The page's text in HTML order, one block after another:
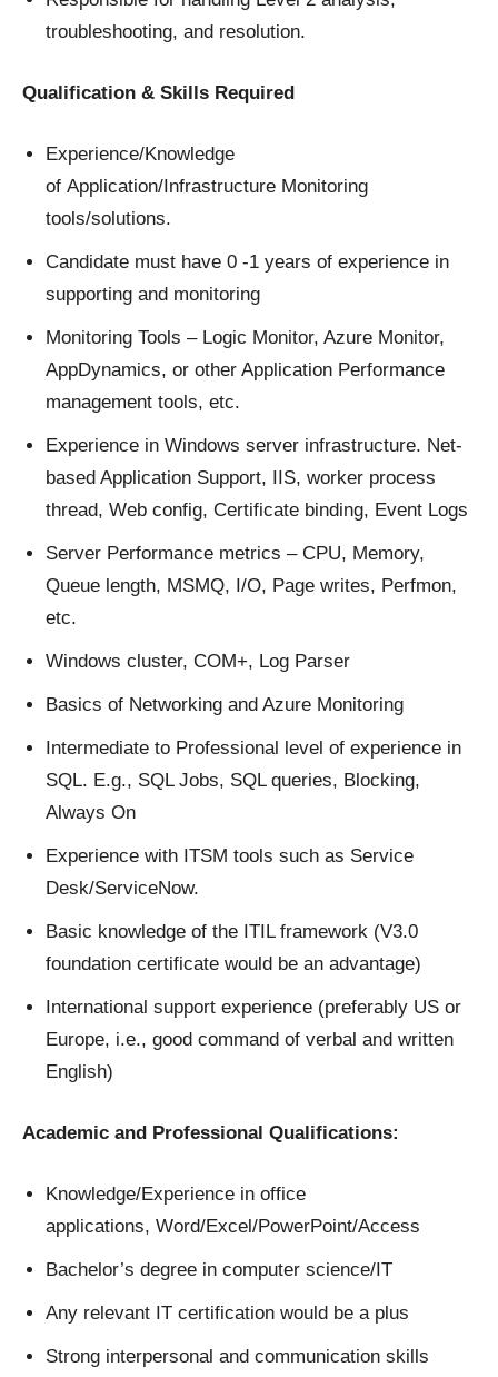
troubleshooting, and resolution.
Qualification & Skills Required
Experience/Knowledge
of Application/Infrastructure Monitoring
tools/solutions.
Candidate must have 0 -1 years of experience in
supporting and monitoring
Monitoring Tools – Logic Monitor, Azure Monitor,
AppDynamics, or other Application Performance
management tools, etc.
Experience in Windows server infrastructure. Net-
based Application Support, IIS, worker process
thread, Web config, Certificate binding, Event Logs
Server Performance metrics – CPU, Memory,
Queue length, MSMQ, I/O, Page writes, Perfmon,
etc.
Windows cluster, COM+, Log Parser
Basics of Networking and Azure Monitoring
Intermediate to Professional level of experience in
SQL. E.g., SQL Jobs, SQL queries, Blocking,
Always On
Experience with ITSM tools such as Service
Desk/ServiceNow.
Basic knowledge of the ITIL framework (V3.0
foundation certificate would be an advantage)
International support experience (preferably US or
Europe, i.e., good command of verbal and written
English)
Academic and Professional Qualifications:
Knowledge/Experience in office
applications, Word/Excel/PowerPoint/Access
Bachelor’s degree in computer science/IT
Any relevant IT certification would be a plus
Strong interpersonal and communication skills